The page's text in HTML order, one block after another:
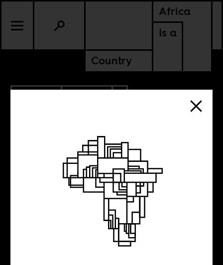
Africa
Is a
Country
AMERICAS
The longing to